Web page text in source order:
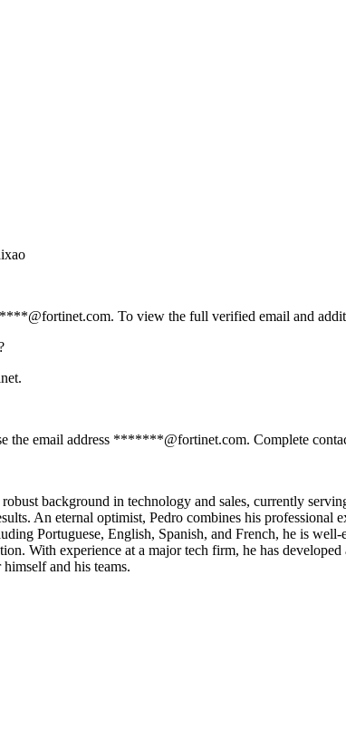
To view the full verified email and
the email address *******@fortinet.com. Complete
background in technology and sales, currently
An eternal optimist, Pedro combines his
Portuguese, English, Spanish, and French, he is
With experience at a major tech firm, he has
and his teams.